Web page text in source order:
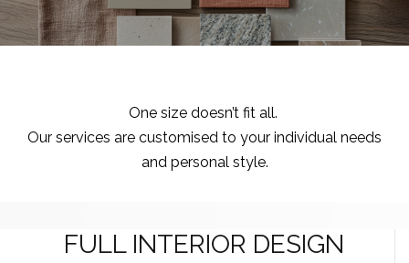
One size doesn’t fit all.
Our services are customised to your individual needs
and personal style.
FULL INTERIOR DESIGN